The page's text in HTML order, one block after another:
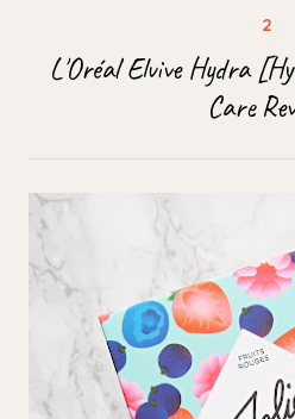
L'Oréal Elvive Hydra
Care